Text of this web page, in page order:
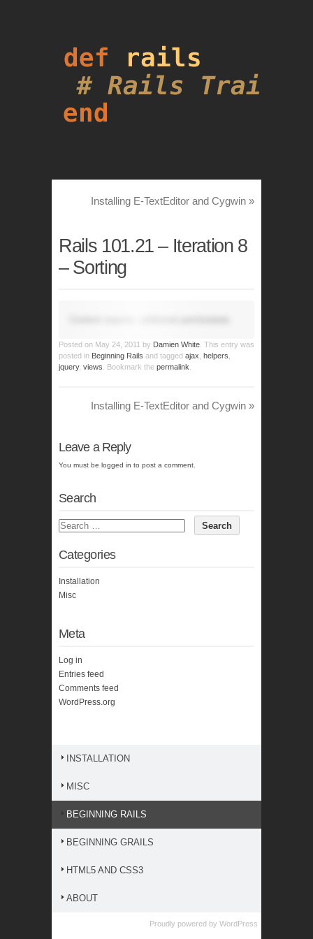
Installing E-TextEditor and Cygwin »
Rails 101.21 – Iteration 8
– Sorting
Posted on May 24, 2011 by Damien White . This entry was
posted in Beginning Rails and tagged ajax helpers
jquery, views . Bookmark the permalink
Installing E-TextEditor and Cygwin »
Leave a Reply
You must be logged in to post a comment.
Search
Categories
Installation
Misc
Meta
Log in
Entries feed
Comments feed
WordPress.org
INSTALLATION
MISC
BEGINNING RAILS
BEGINNING GRAILS
HTML5 AND CSS3
ABOUT
Proudly powered by WordPress